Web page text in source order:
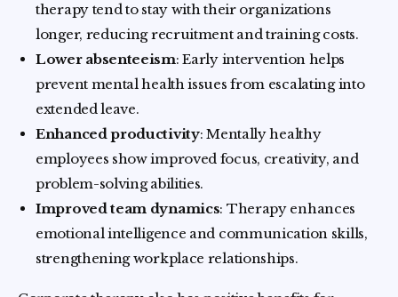
therapy tend to stay with their organizations
longer, reducing recruitment and training costs.
Lower absenteeism: Early intervention helps
prevent mental health issues from escalating into
extended leave.
Enhanced productivity: Mentally healthy
employees show improved focus, creativity, and
problem-solving abilities.
Improved team dynamics: Therapy enhances
emotional intelligence and communication skills,
strengthening workplace relationships.